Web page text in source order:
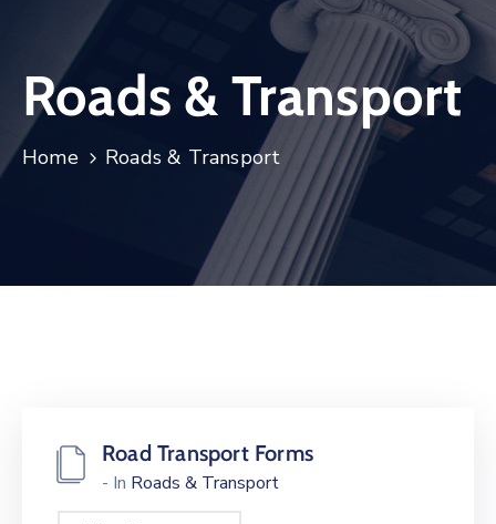
Announcements
Contact
Roads & Transport
Home Roads & Transport
Road Transport Forms
- In Roads & Transport